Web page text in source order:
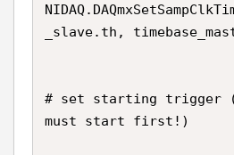
_slave.th,
# set starting trigger
must start first!)